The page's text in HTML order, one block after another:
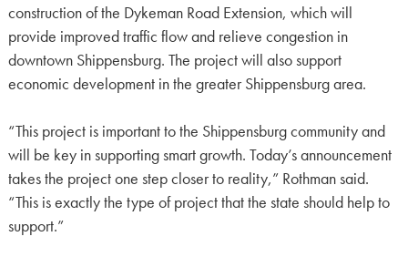
construction of the Dykeman Road Extension, which will
provide improved traffic flow and relieve congestion in
downtown Shippensburg. The project will also support
economic development in the greater Shippensburg area.
“This project is important to the Shippensburg community and
will be key in supporting smart growth. Today’s announcement
takes the project one step closer to reality,” Rothman said.
“This is exactly the type of project that the state should help to
support.”